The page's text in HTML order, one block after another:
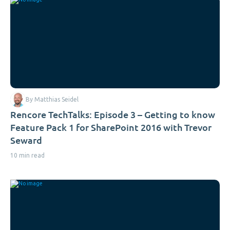
Rencore TechTalks: Episode 3 – Getting to know
Feature Pack 1 for SharePoint 2016 with Trevor
Seward
10 min read
By Matthias Seidel